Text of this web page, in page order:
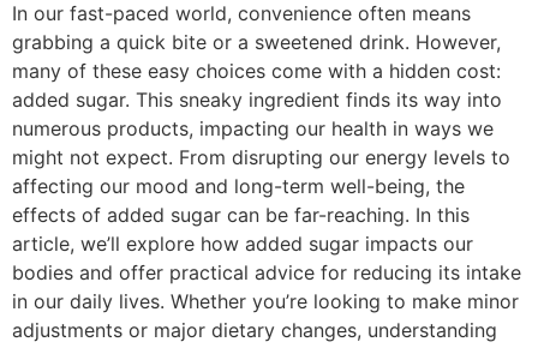
In our fast-paced world, convenience often means
grabbing a quick bite or a sweetened drink. However,
many of these easy choices come with a hidden cost:
added sugar. This sneaky ingredient finds its way into
numerous products, impacting our health in ways we
might not expect. From disrupting our energy levels to
affecting our mood and long-term well-being, the
effects of added sugar can be far-reaching. In this
article, we’ll explore how added sugar impacts our
bodies and offer practical advice for reducing its intake
in our daily lives. Whether you’re looking to make minor
adjustments or major dietary changes, understanding